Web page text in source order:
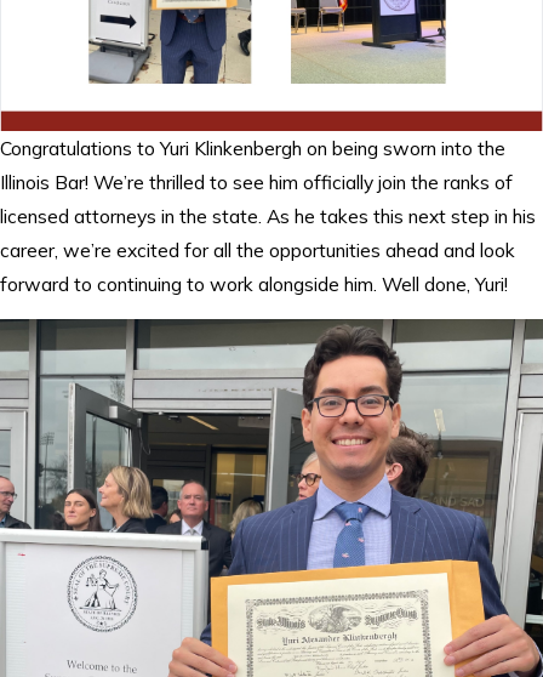
Congratulations to Yuri Klinkenbergh on being sworn into the
Illinois Bar! We’re thrilled to see him officially join the ranks of
licensed attorneys in the state. As he takes this next step in his
career, we’re excited for all the opportunities ahead and look
forward to continuing to work alongside him. Well done, Yuri!